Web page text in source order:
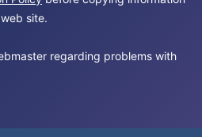
site.
regarding problems with